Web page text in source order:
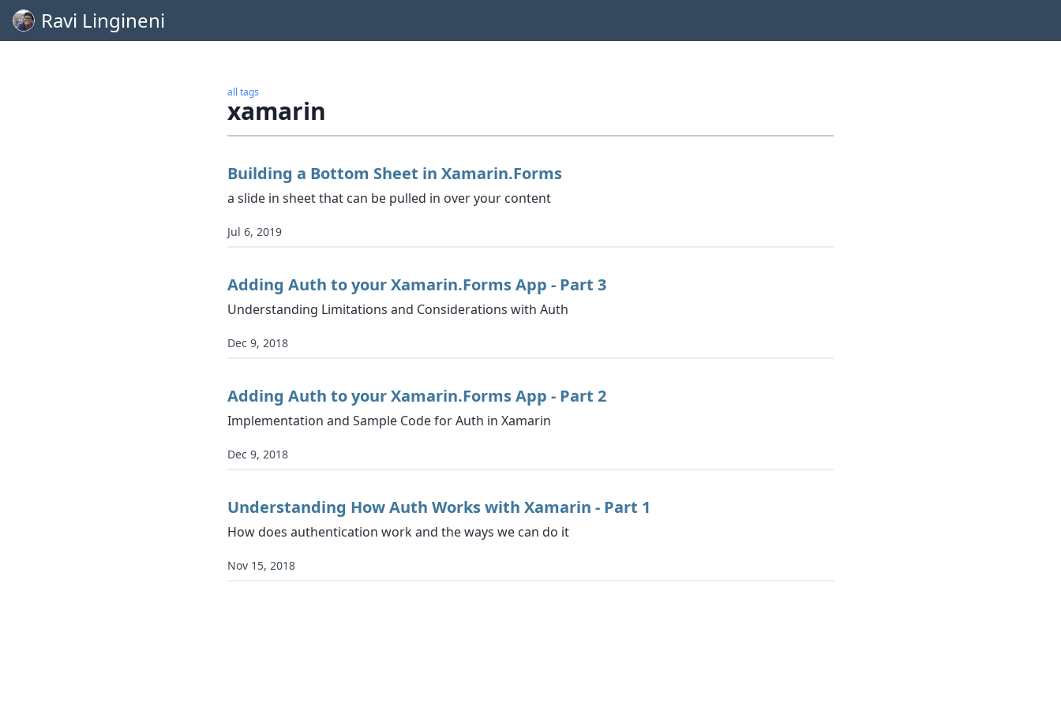
Ravi Lingineni
all tags
xamarin
Building a Bottom Sheet in Xamarin.Forms
a slide in sheet that can be pulled in over your content
Jul 6, 2019
Adding Auth to your Xamarin.Forms App - Part 3
Understanding Limitations and Considerations with Auth
Dec 9, 2018
Adding Auth to your Xamarin.Forms App - Part 2
Implementation and Sample Code for Auth in Xamarin
Dec 9, 2018
Understanding How Auth Works with Xamarin - Part 1
How does authentication work and the ways we can do it
Nov 15, 2018